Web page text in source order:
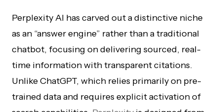
Perplexity AI has carved out a distinctive niche
as an “answer engine” rather than a traditional
chatbot, focusing on delivering sourced, real-
time information with transparent citations.
Unlike ChatGPT, which relies primarily on pre-
trained data and requires explicit activation of